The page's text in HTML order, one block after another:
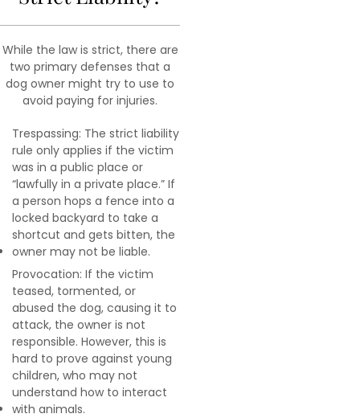
While the law is strict, there are
two primary defenses that a
dog owner might try to use to
avoid paying for injuries.
Trespassing: The strict liability
rule only applies if the victim
was in a public place or
“lawfully in a private place.” If
a person hops a fence into a
locked backyard to take a
shortcut and gets bitten, the
owner may not be liable.
Provocation: If the victim
teased, tormented, or
abused the dog, causing it to
attack, the owner is not
responsible. However, this is
hard to prove against young
children, who may not
understand how to interact
with animals.